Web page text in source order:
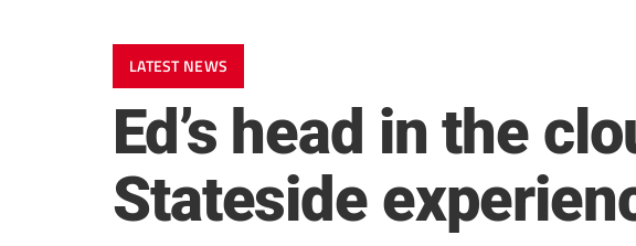
LATEST NEWS
Ed’s head in the
Stateside